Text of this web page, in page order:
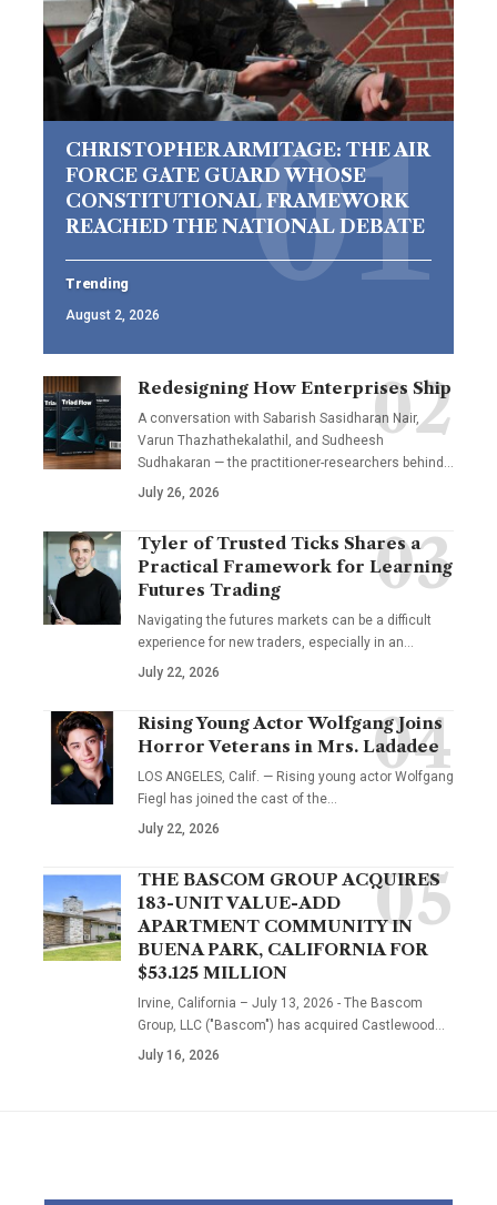
CHRISTOPHER ARMITAGE: THE AIR
FORCE GATE GUARD WHOSE
CONSTITUTIONAL FRAMEWORK
REACHED THE NATIONAL DEBATE
Trending
August 2, 2026
Redesigning How Enterprises Ship
A conversation with Sabarish Sasidharan Nair,
Varun Thazhathekalathil, and Sudheesh
Sudhakaran — the practitioner-researchers behind…
July 26, 2026
Tyler of Trusted Ticks Shares a
Practical Framework for Learning
Futures Trading
Navigating the futures markets can be a difficult
experience for new traders, especially in an…
July 22, 2026
Rising Young Actor Wolfgang Joins
Horror Veterans in Mrs. Ladadee
LOS ANGELES, Calif. — Rising young actor Wolfgang
Fiegl has joined the cast of the…
July 22, 2026
THE BASCOM GROUP ACQUIRES
183-UNIT VALUE-ADD
APARTMENT COMMUNITY IN
BUENA PARK, CALIFORNIA FOR
$53.125 MILLION
Irvine, California – July 13, 2026 - The Bascom
Group, LLC ("Bascom") has acquired Castlewood…
July 16, 2026